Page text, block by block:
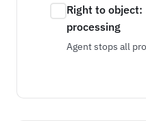
Right to
processing
Agent stops all